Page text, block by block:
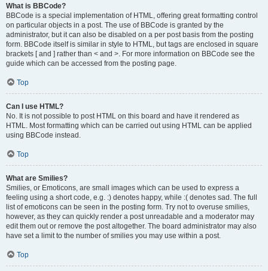
What is BBCode?
BBCode is a special implementation of HTML, offering great formatting control
on particular objects in a post. The use of BBCode is granted by the
administrator, but it can also be disabled on a per post basis from the posting
form. BBCode itself is similar in style to HTML, but tags are enclosed in square
brackets [ and ] rather than < and >. For more information on BBCode see the
guide which can be accessed from the posting page.
Top
Can I use HTML?
No. It is not possible to post HTML on this board and have it rendered as
HTML. Most formatting which can be carried out using HTML can be applied
using BBCode instead.
Top
What are Smilies?
Smilies, or Emoticons, are small images which can be used to express a
feeling using a short code, e.g. :) denotes happy, while :( denotes sad. The full
list of emoticons can be seen in the posting form. Try not to overuse smilies,
however, as they can quickly render a post unreadable and a moderator may
edit them out or remove the post altogether. The board administrator may also
have set a limit to the number of smilies you may use within a post.
Top